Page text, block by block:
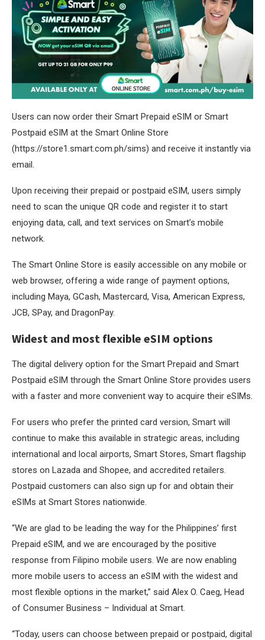
Users can now order their Smart Prepaid eSIM or Smart
Postpaid eSIM at the Smart Online Store
(https://store1.smart.com.ph/sims) and receive it instantly via
email.
Upon receiving their prepaid or postpaid eSIM, users simply
need to scan the unique QR code and register it to start
enjoying data, call, and text services on Smart’s mobile
network.
The Smart Online Store is easily accessible on any mobile or
web browser, offering a wide range of payment options,
including Maya, GCash, Mastercard, Visa, American Express,
JCB, SPay, and DragonPay.
Widest and most flexible eSIM options
The digital delivery option for the Smart Prepaid and Smart
Postpaid eSIM through the Smart Online Store provides users
with a faster and more convenient way to acquire their eSIMs.
For users who prefer the printed card version, Smart will
continue to make this available in strategic areas, including
international and local airports, Smart Stores, Smart flagship
stores on Lazada and Shopee, and accredited retailers.
Postpaid customers can also sign up for and obtain their
eSIMs at Smart Stores nationwide.
“We are glad to be leading the way for the Philippines’ first
Prepaid eSIM, and we are encouraged by the positive
response from Filipino mobile users. We are now enabling
more mobile users to access an eSIM with the widest and
most flexible options in the market,” said Alex O. Caeg, Head
of Consumer Business – Individual at Smart.
“Today, users can choose between prepaid or postpaid, digital